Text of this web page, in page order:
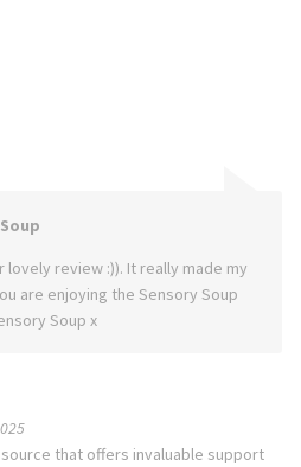
lovely review :)). It really made my
are enjoying the Sensory Soup
Soup x
that offers invaluable support